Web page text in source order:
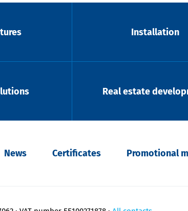
Installation
Real estate
News Certificates Promotional